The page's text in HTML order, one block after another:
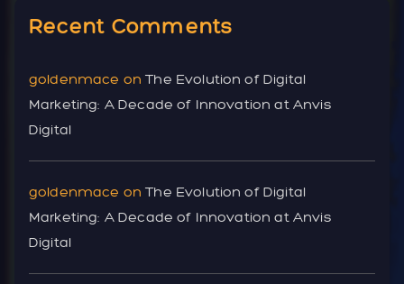
Recent Comments
goldenmace onThe Evolution of Digital
Marketing: A Decade of Innovation at Anvis
Digital
goldenmace onThe Evolution of Digital
Marketing: A Decade of Innovation at Anvis
Digital